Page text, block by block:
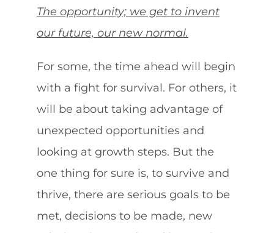
The opportunity; we get to invent
our future, our new normal.
For some, the time ahead will begin
with a fight for survival. For others, it
will be about taking advantage of
unexpected opportunities and
looking at growth steps. But the
one thing for sure is, to survive and
thrive, there are serious goals to be
met, decisions to be made, new